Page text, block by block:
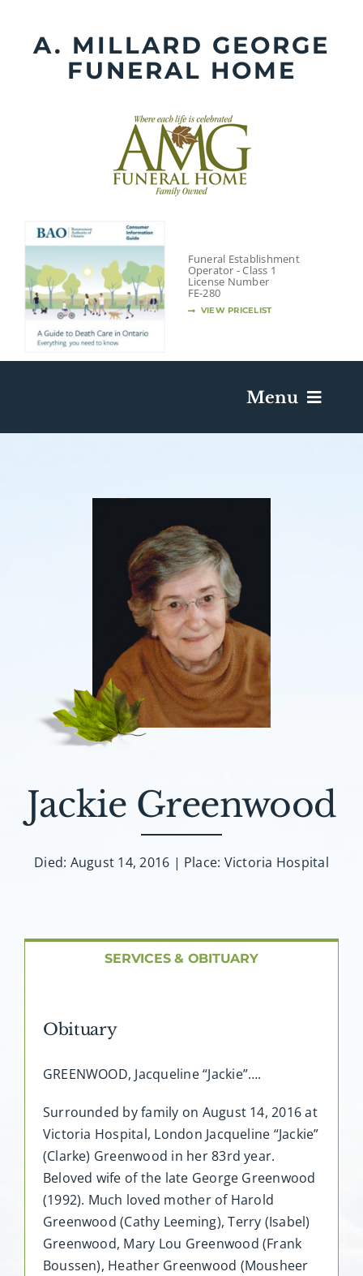
contentA. MILLARD GEORGE
FUNERAL HOME
Funeral Establishment
Operator - Class 1
License Number
FE-280
VIEW PRICELIST
Menu
Send Flowers
Plan A Funeral
Caskets & Urns
About AMG
FAQ
Jackie Greenwood
Died: August 14, 2016 | Place: Victoria Hospital
SERVICES & OBITUARY
Obituary
GREENWOOD, Jacqueline “Jackie”….
Surrounded by family on August 14, 2016 at
Victoria Hospital, London Jacqueline “Jackie”
(Clarke) Greenwood in her 83rd year.
Beloved wife of the late George Greenwood
(1992). Much loved mother of Harold
Greenwood (Cathy Leeming), Terry (Isabel)
Greenwood, Mary Lou Greenwood (Frank
Boussen), Heather Greenwood (Mousheer